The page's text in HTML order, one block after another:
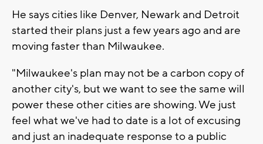
He says cities like Denver, Newark and Detroit
started their plans just a few years ago and are
moving faster than Milwaukee.
"Milwaukee's plan may not be a carbon copy of
another city's, but we want to see the same will
power these other cities are showing. We just
feel what we've had to date is a lot of excusing
and just an inadequate response to a public